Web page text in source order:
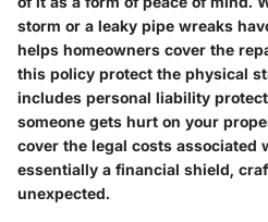
storm or a leaky pipe wreaks
helps homeowners cover the
this policy protect the physical
includes personal liability
someone gets hurt on your
cover the legal costs
essentially a financial shield,
unexpected.